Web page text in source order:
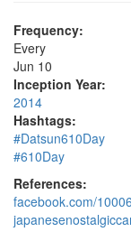
Frequency:
Every
Jun 10
Inception Year:
2014
Hashtags:
#Datsun610Day
#610Day
References:
facebook.com/